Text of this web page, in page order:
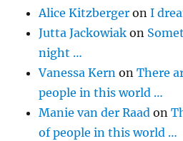
Alice Kitzberger onI
Jutta Jackowiak on
night …
Vanessa Kern onThere
people in this world …
Manie van der Raad on
of people in this world …